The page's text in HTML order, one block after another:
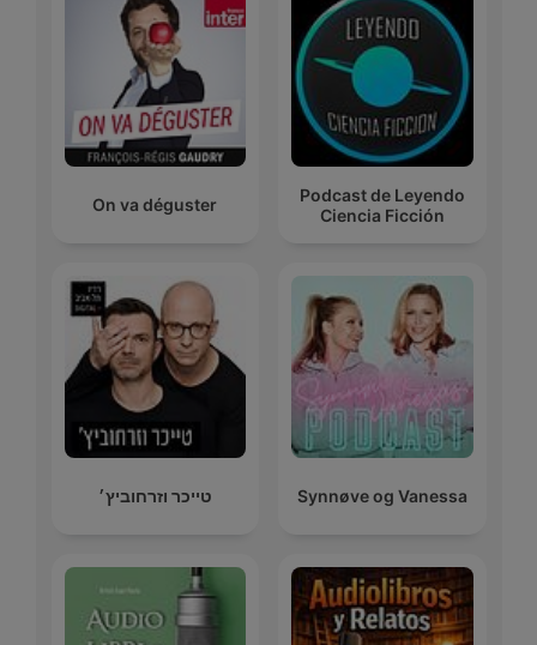
On va déguster
Podcast de Leyendo
Ciencia Ficción
טייכר וזרחוביץ׳ Synnøve og Vanessa